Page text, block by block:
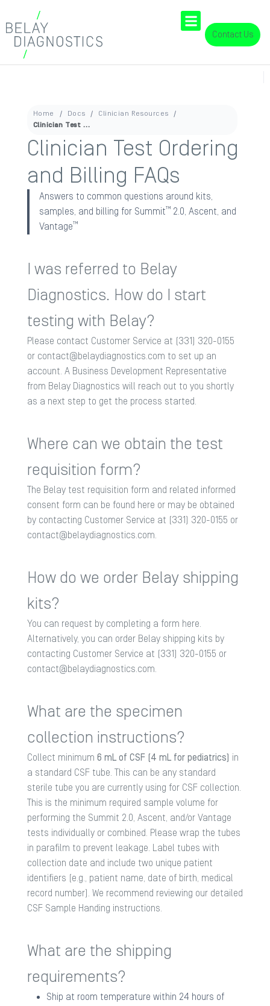
Contact Us
Home Docs
Clinician Resources
Clinician Test Ordering and Billing FAQs
Clinician Test Ordering
and Billing FAQs
Answers to common questions around kits,
samples, and billing for Summit™ 2.0, Ascent, and
Vantage™
I was referred to Belay
Diagnostics. How do I start
testing with Belay?
Please contact Customer Service at (331) 320-0155
or contact@belaydiagnostics.com to set up an
account. A Business Development Representative
from Belay Diagnostics will reach out to you shortly
as a next step to get the process started.​
Where can we obtain the test
requisition form?
The Belay test requisition form and related informed
consent form can be found here or may be obtained
by contacting Customer Service at (331) 320-0155 or
contact@belaydiagnostics.com.
How do we order Belay shipping
kits?
You can request by completing a form here.
Alternatively, you can order Belay shipping kits by
contacting Customer Service at (331) 320-0155 or
contact@belaydiagnostics.com.
What are the specimen
collection instructions?
Collect minimum 6 mL of CSF (4 mL for pediatrics) in
a standard CSF tube. This can be any standard
sterile tube you are currently using for CSF collection.
This is the minimum required sample volume for
performing the Summit 2.0, Ascent, and/or Vantage
tests individually or combined. Please wrap the tubes
in parafilm to prevent leakage. Label tubes with
collection date and include two unique patient
identifiers (e.g., patient name, date of birth, medical
record number). We recommend reviewing our detailed
CSF Sample Handing instructions.
What are the shipping
requirements?
Ship at room temperature within 24 hours of